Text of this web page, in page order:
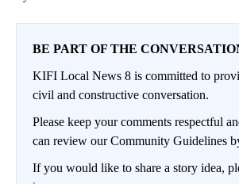
BE PART OF THE
KIFI Local News 8 is committed to
civil and constructive conversation.
Please keep your comments respectful
can review our Community Guidelines
If you would like to share a story idea,